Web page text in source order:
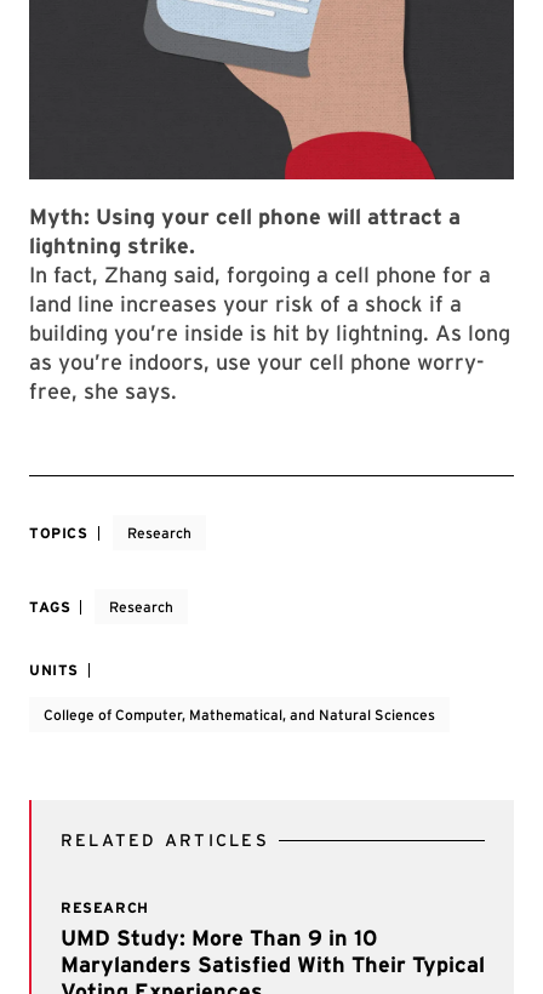
Myth: Using your cell phone will attract a
lightning strike.
In fact, Zhang said, forgoing a cell phone for a
land line increases your risk of a shock if a
building you’re inside is hit by lightning. As long
as you’re indoors, use your cell phone worry-
free, she says.
TOPICS Research
TAGS Research
UNITS
College of Computer, Mathematical, and Natural Sciences
RELATED ARTICLES